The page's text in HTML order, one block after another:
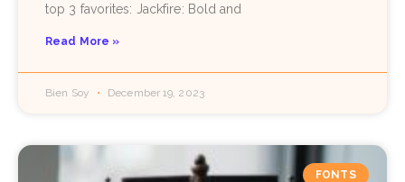
top 3 favorites: Jackfire: Bold and
Read More »
Bien Soy December 19, 2023
FONTS